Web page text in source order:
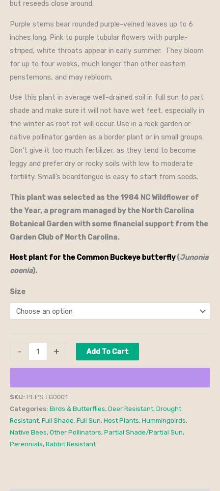
but reseeds close around.
Purple stems bear rounded purple-veined leaves up to 6
inches long. Pink to purple tubular flowers with purple-
striped, white throats appear in early summer. They bloom
for up to four weeks, much longer than other eastern
penstemons, and may rebloom.
Use this plant in average well-drained soil in full sun to part
shade and make sure it will not have wet feet, especially in
the winter as root rot will occur. Use in a rock garden or
native pollinator garden as a border plant or in small groups.
Don’t give it too much fertilizer, as they tend to become
leggy and prefer dry or rocky soils with low to moderate
fertility. Small’s beardtongue is easy to start from seeds.
This plant was selected as the 1984 NC Wildflower of
the Year, a program managed by the North Carolina
Botanical Garden with some financial support from the
Garden Club of North Carolina.
Host plant for the Common Buckeye butterfly(Junonia
coenia).
Size
- + Add To Cart
SKU: PEPS TG0001
Categories: Birds & Butterflies, Deer Resistant, Drought
Resistant, Full Shade, Full Sun, Host Plants, Hummingbirds,
Native Bees, Other Pollinators, Partial Shade/Partial Sun,
Perennials, Rabbit Resistant